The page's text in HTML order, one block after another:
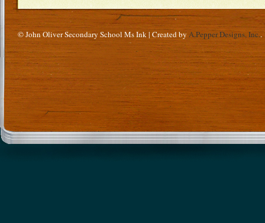
© John Oliver Secondary School Ms Ink | Created byA.Pepper Designs, Inc..